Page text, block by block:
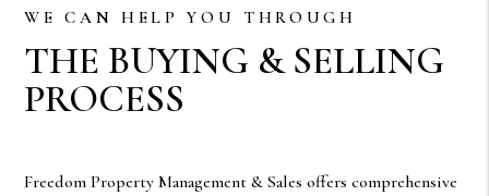
WE CAN HELP YOU THROUGH
THE BUYING & SELLING
PROCESS
Freedom Property Management & Sales offers comprehensive